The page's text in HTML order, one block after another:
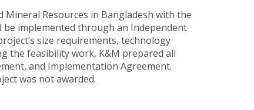
Mineral Resources in Bangladesh with the
be implemented through an Independent
size requirements, technology
the feasibility work, K&M prepared all
and Implementation Agreement.
was not awarded.